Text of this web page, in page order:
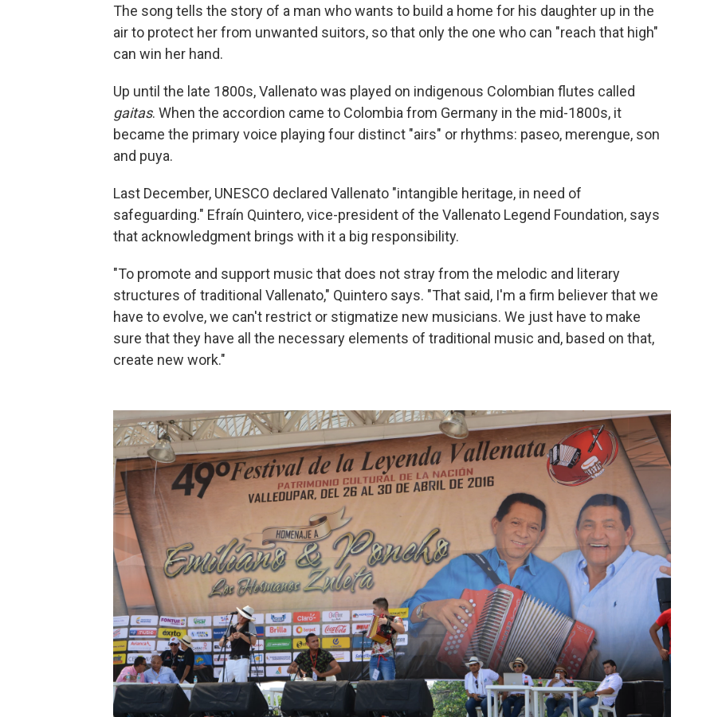
The song tells the story of a man who wants to build a home for his daughter up in the
air to protect her from unwanted suitors, so that only the one who can "reach that high"
can win her hand.
Up until the late 1800s, Vallenato was played on indigenous Colombian flutes called
gaitas. When the accordion came to Colombia from Germany in the mid-1800s, it
became the primary voice playing four distinct "airs" or rhythms: paseo, merengue, son
and puya.
Last December, UNESCO declared Vallenato "intangible heritage, in need of
safeguarding." Efraín Quintero, vice-president of the Vallenato Legend Foundation, says
that acknowledgment brings with it a big responsibility.
"To promote and support music that does not stray from the melodic and literary
structures of traditional Vallenato," Quintero says. "That said, I'm a firm believer that we
have to evolve, we can't restrict or stigmatize new musicians. We just have to make
sure that they have all the necessary elements of traditional music and, based on that,
create new work."